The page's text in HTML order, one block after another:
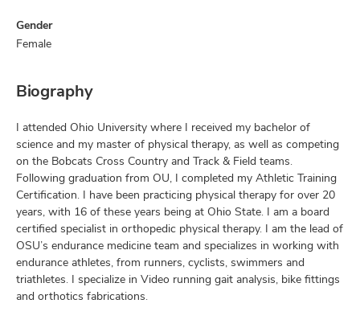
Gender
Female
Biography
I attended Ohio University where I received my bachelor of
science and my master of physical therapy, as well as competing
on the Bobcats Cross Country and Track & Field teams.
Following graduation from OU, I completed my Athletic Training
Certification. I have been practicing physical therapy for over 20
years, with 16 of these years being at Ohio State. I am a board
certified specialist in orthopedic physical therapy. I am the lead of
OSU’s endurance medicine team and specializes in working with
endurance athletes, from runners, cyclists, swimmers and
triathletes. I specialize in Video running gait analysis, bike fittings
and orthotics fabrications.